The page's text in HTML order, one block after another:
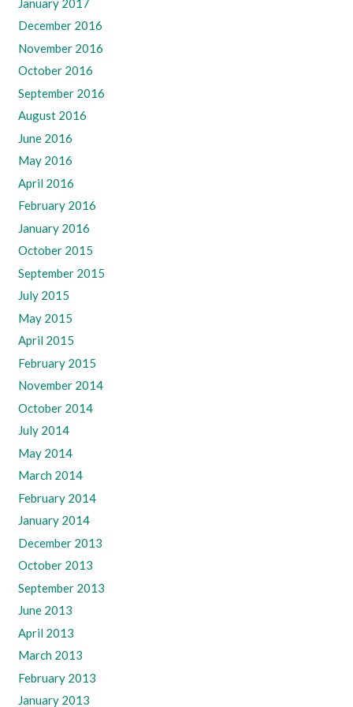
December 2016
November 2016
October 2016
September 2016
August 2016
June 2016
May 2016
April 2016
February 2016
January 2016
October 2015
September 2015
July 2015
May 2015
April 2015
February 2015
November 2014
October 2014
July 2014
May 2014
March 2014
February 2014
January 2014
December 2013
October 2013
September 2013
June 2013
April 2013
March 2013
February 2013
January 2013